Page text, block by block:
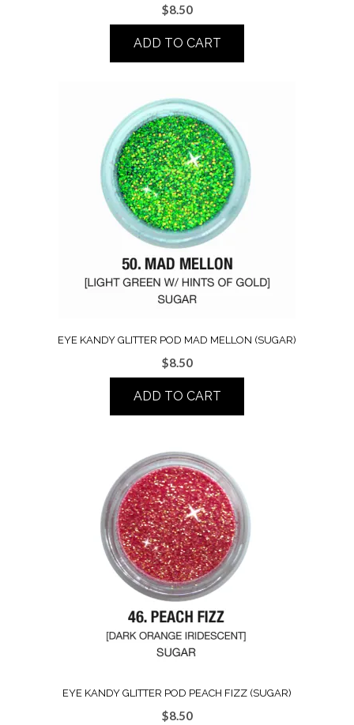
$8.50
ADD TO CART
EYE KANDY GLITTER POD MAD MELLON (SUGAR)
$8.50
ADD TO CART
EYE KANDY GLITTER POD PEACH FIZZ (SUGAR)
$8.50